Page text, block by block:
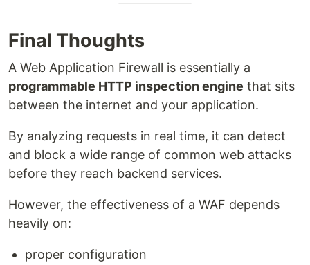
Final Thoughts
A Web Application Firewall is essentially a
programmable HTTP inspection engine that sits
between the internet and your application.
By analyzing requests in real time, it can detect
and block a wide range of common web attacks
before they reach backend services.
However, the effectiveness of a WAF depends
heavily on:
proper configuration